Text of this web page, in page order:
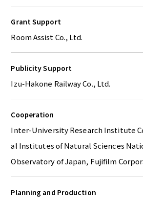
Grant Support
Room Assist Co., Ltd.
Publicity Support
Izu-Hakone Railway Co., Ltd.
Cooperation
Inter-University Research Institute
al Institutes of Natural Sciences
Observatory of Japan, Fujifilm
Planning and Production